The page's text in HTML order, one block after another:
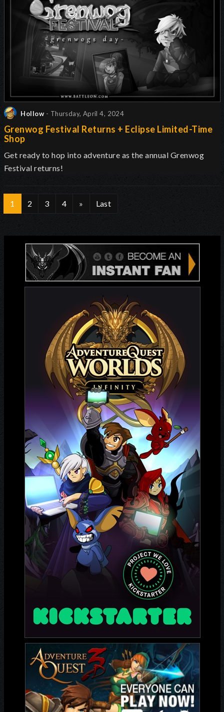
Hollow - Thursday, April 4, 2024
Grenwog Festival Returns + Eclipse Limited-Time
Shop
Get ready to hop into adventure as the annual Grenwog
Festival returns!
1 2 3 4 » Last